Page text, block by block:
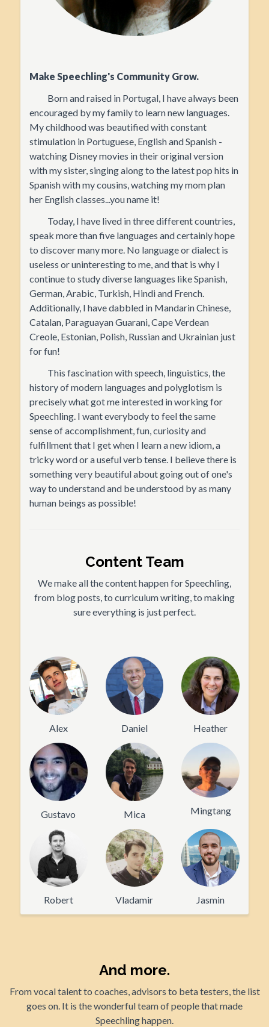
Make Speechling's Community Grow.
Born and raised in Portugal, I have always been
encouraged by my family to learn new languages.
My childhood was beautified with constant
stimulation in Portuguese, English and Spanish -
watching Disney movies in their original version
with my sister, singing along to the latest pop hits in
Spanish with my cousins, watching my mom plan
her English classes...you name it!
Today, I have lived in three different countries,
speak more than five languages and certainly hope
to discover many more. No language or dialect is
useless or uninteresting to me, and that is why I
continue to study diverse languages like Spanish,
German, Arabic, Turkish, Hindi and French.
Additionally, I have dabbled in Mandarin Chinese,
Catalan, Paraguayan Guarani, Cape Verdean
Creole, Estonian, Polish, Russian and Ukrainian just
for fun!
This fascination with speech, linguistics, the
history of modern languages and polyglotism is
precisely what got me interested in working for
Speechling. I want everybody to feel the same
sense of accomplishment, fun, curiosity and
fulfillment that I get when I learn a new idiom, a
tricky word or a useful verb tense. I believe there is
something very beautiful about going out of one's
way to understand and be understood by as many
human beings as possible!
Content Team
We make all the content happen for Speechling,
from blog posts, to curriculum writing, to making
sure everything is just perfect.
Alex Daniel Heather
Gustavo Mica Mingtang
Robert Vladamir Jasmin
And more.
From vocal talent to coaches, advisors to beta testers, the list
goes on. It is the wonderful team of people that made
Speechling happen.